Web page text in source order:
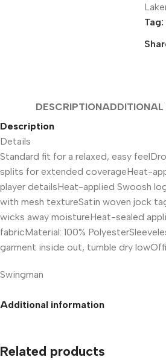
Tag:
DESCRIPTIONADDITIONAL
Description
Details
Standard fit for a relaxed, easy
splits for extended coverageHeat-
player detailsHeat-applied Swoosh
with mesh textureSatin woven jock
wicks away moistureHeat-sealed
fabricMaterial: 100%
garment inside out, tumble dry
Swingman
Size Chart (for reference):
Additional information
Related products